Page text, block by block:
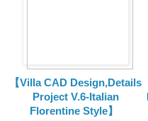
【Villa CAD Design,Details
Project V.6-Italian
Florentine Style】